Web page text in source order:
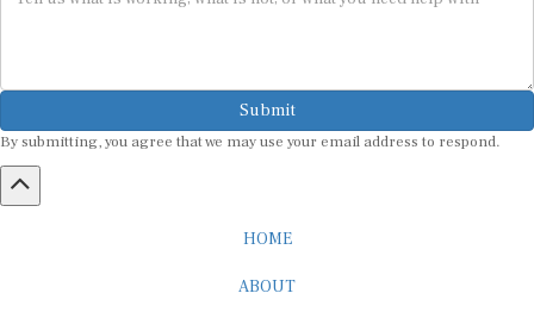
Submit
By submitting, you agree that we may use your email address to respond.